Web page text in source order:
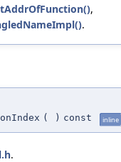
,
.
( ) const inline
.